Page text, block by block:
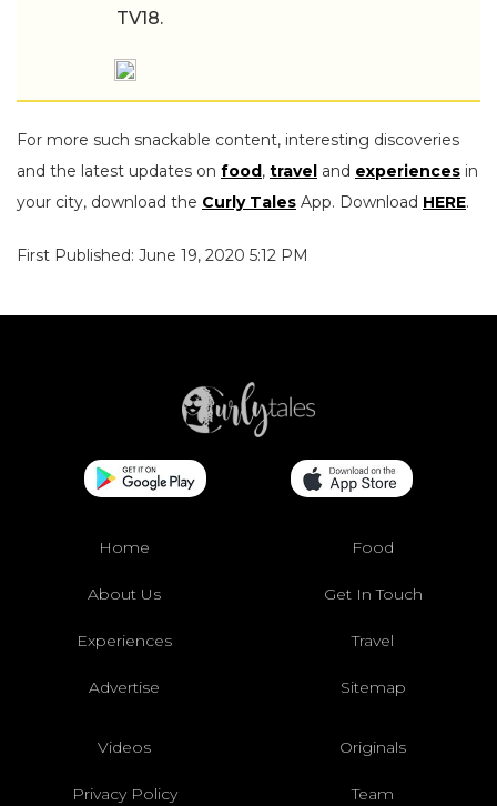
TV18.
For more such snackable content, interesting discoveries
and the latest updates on food, travel and experiences in
your city, download the Curly Tales App. Download HERE.
First Published: June 19, 2020 5:12 PM
Home Food
About Us Get In Touch
Experiences Travel
Advertise Sitemap
Videos Originals
Privacy Policy Team